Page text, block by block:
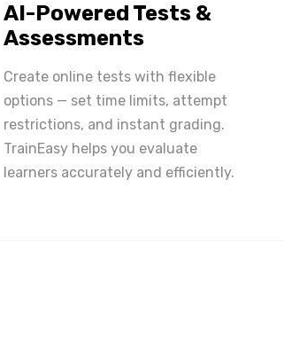
AI-Powered Tests &
Assessments
Create online tests with flexible
options — set time limits, attempt
restrictions, and instant grading.
TrainEasy helps you evaluate
learners accurately and efficiently.